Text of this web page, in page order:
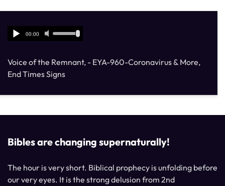
Voice of the Remnant, - EYA-960-Coronavirus & More,
End Times Signs
Bibles are changing supernaturally!
The hour is very short. Biblical prophecy is unfolding before
our very eyes. It is the strong delusion from 2nd